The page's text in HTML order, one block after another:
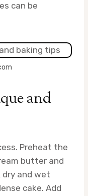
can be
and
Preheat the
butter and
dry and wet
cake. Add